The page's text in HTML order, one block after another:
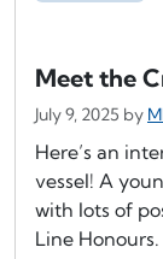
Meet the
July 9, 2025 by
Here’s an
vessel! A
with lots of
Line Honours.